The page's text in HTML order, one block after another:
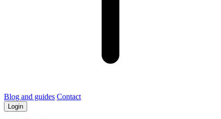
Blog and guides Contact
Login